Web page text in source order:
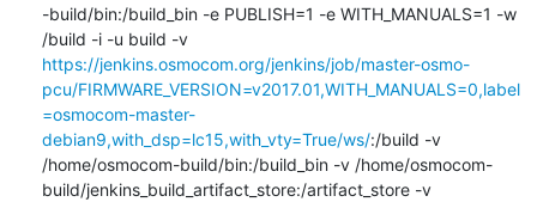
-build/bin:/build_bin -e PUBLISH=1 -e WITH_MANUALS=1 -w
/build -i -u build -v
https://jenkins.osmocom.org/jenkins/job/master-osmo-
pcu/FIRMWARE_VERSION=v2017.01,WITH_MANUALS=0,label
=osmocom-master-
debian9,with_dsp=lc15,with_vty=True/ws/:/build -v
/home/osmocom-build/bin:/build_bin -v /home/osmocom-
build/jenkins_build_artifact_store:/artifact_store -v